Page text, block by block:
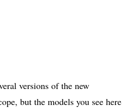
versions of the new
but the models you see here